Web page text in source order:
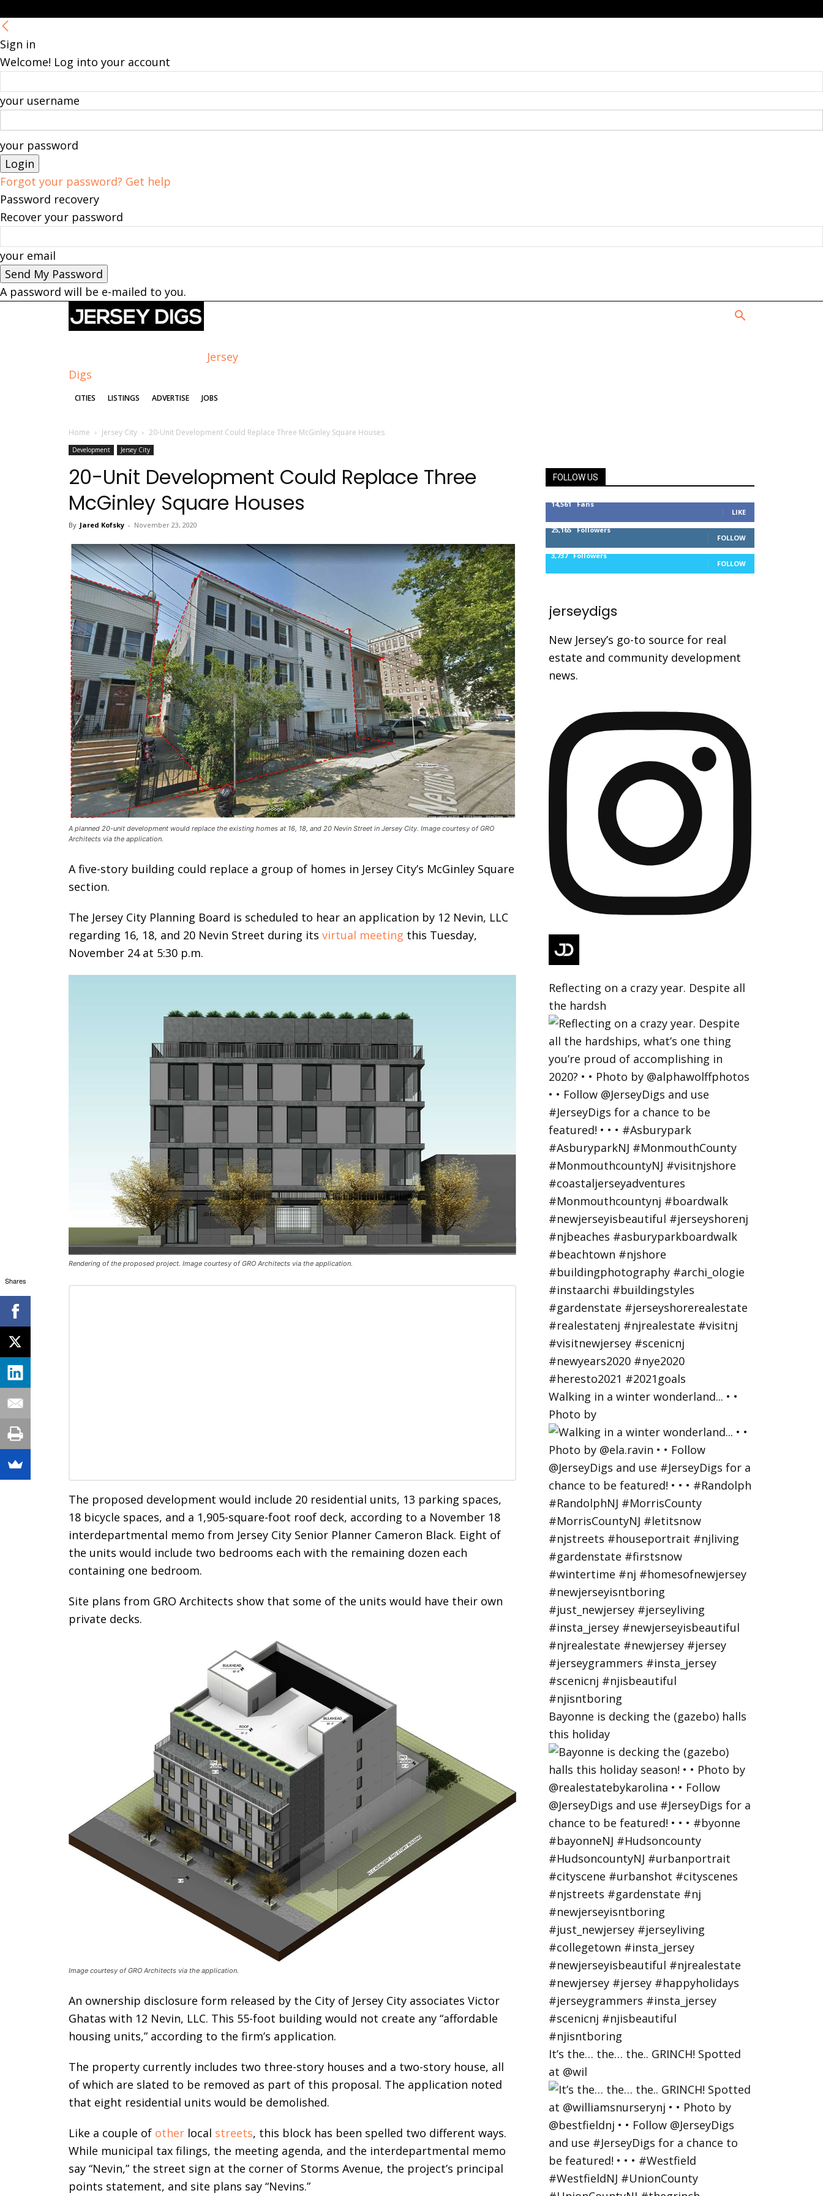
Sign in
Welcome! Log into your account
your username
your password
Forgot your password? Get help
Password recovery
Recover your password
your email
A password will be e-mailed to you.
Jersey
Digs
CITIES LISTINGS ADVERTISE JOBS
Home Jersey City 20-Unit Development Could Replace Three McGinley Square Houses
Development Jersey City
20-Unit Development Could Replace Three
McGinley Square Houses
By Jared Kofsky - November 23, 2020
A planned 20-unit development would replace the existing homes at 16, 18, and 20 Nevin Street in Jersey City. Image courtesy of GRO
Architects via the application.
A five-story building could replace a group of homes in Jersey City’s McGinley Square
section.
The Jersey City Planning Board is scheduled to hear an application by 12 Nevin, LLC
regarding 16, 18, and 20 Nevin Street during its virtual meeting this Tuesday,
November 24 at 5:30 p.m.
Rendering of the proposed project. Image courtesy of GRO Architects via the application.
The proposed development would include 20 residential units, 13 parking spaces,
18 bicycle spaces, and a 1,905-square-foot roof deck, according to a November 18
interdepartmental memo from Jersey City Senior Planner Cameron Black. Eight of
the units would include two bedrooms each with the remaining dozen each
containing one bedroom.
Site plans from GRO Architects show that some of the units would have their own
private decks.
Image courtesy of GRO Architects via the application.
An ownership disclosure form released by the City of Jersey City associates Victor
Ghatas with 12 Nevin, LLC. This 55-foot building would not create any “affordable
housing units,” according to the firm’s application.
The property currently includes two three-story houses and a two-story house, all
of which are slated to be removed as part of this proposal. The application noted
that eight residential units would be demolished.
Like a couple of other local streets, this block has been spelled two different ways.
While municipal tax filings, the meeting agenda, and the interdepartmental memo
say “Nevin,” the street sign at the corner of Storms Avenue, the project’s principal
points statement, and site plans say “Nevins.”
FOLLOW US
14,561 Fans
LIKE
25,165 Followers
FOLLOW
3,737 Followers
FOLLOW
jerseydigs
New Jersey’s go-to source for real
estate and community development
news.
Reflecting on a crazy year. Despite all
the hardsh
Walking in a winter wonderland... • •
Photo by
Bayonne is decking the (gazebo) halls
this holiday
It’s the… the… the.. GRINCH! Spotted
at @wil
Shares